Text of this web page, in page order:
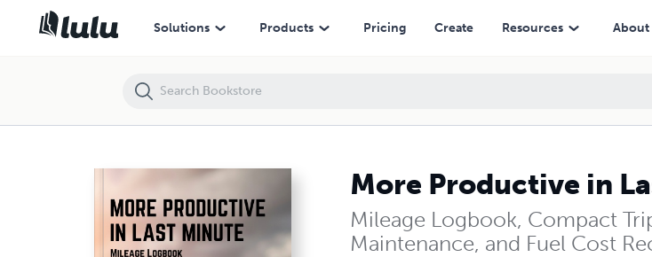
Solutions Products Pricing Create Resources About
More Productive in
Mileage Logbook, Compact
Maintenance, and Fuel Cost
More Productive in Last Minute